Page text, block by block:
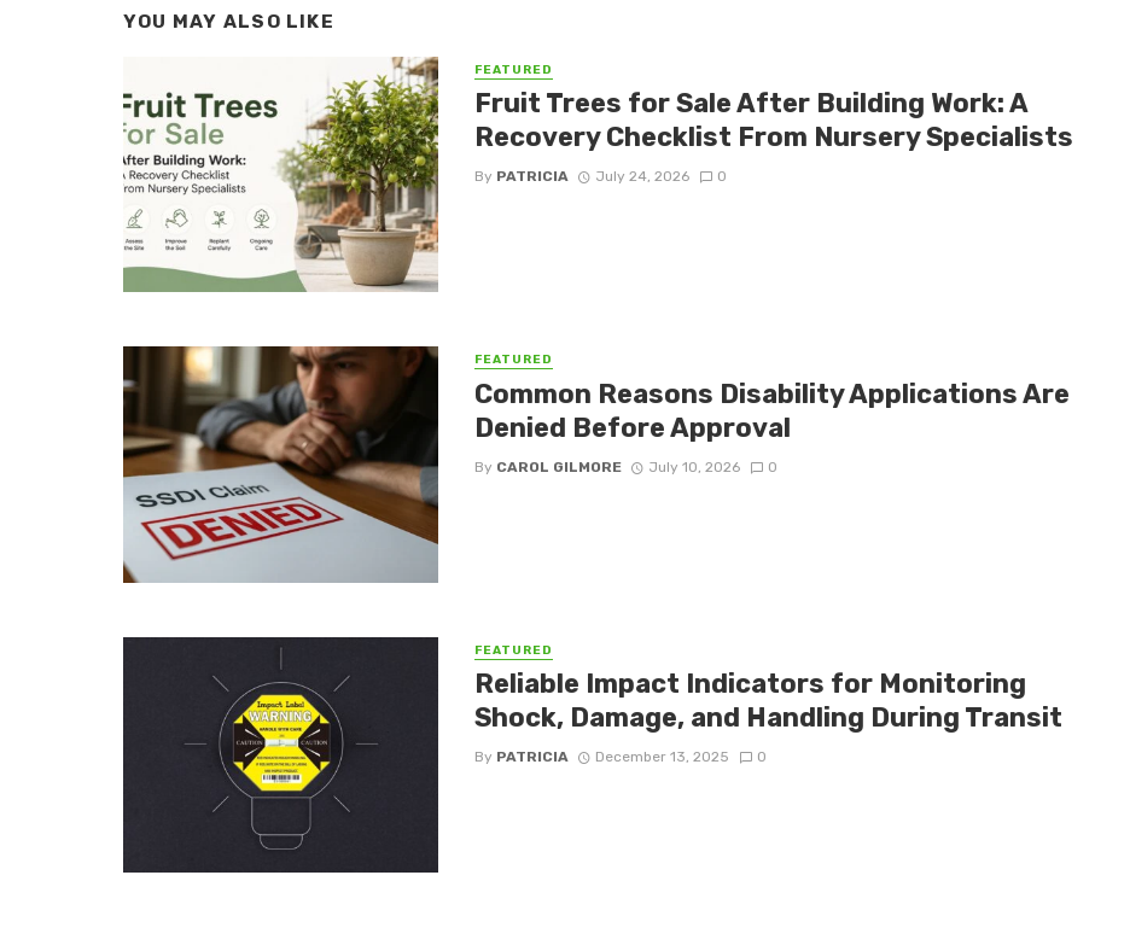
YOU MAY ALSO LIKE
FEATURED
Fruit Trees for Sale After Building Work: A
Recovery Checklist From Nursery Specialists
By PATRICIA July 24, 2026 0
FEATURED
Common Reasons Disability Applications Are
Denied Before Approval
By CAROL GILMORE July 10, 2026 0
FEATURED
Reliable Impact Indicators for Monitoring
Shock, Damage, and Handling During Transit
By PATRICIA December 13, 2025 0